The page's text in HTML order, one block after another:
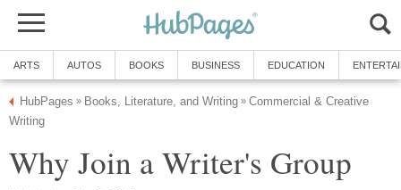
ARTS AUTOS BOOKS BUSINESS EDUCATION
HubPages » Books, Literature, and Writing » Commercial & Creative
Writing
Why Join a Writer's Group